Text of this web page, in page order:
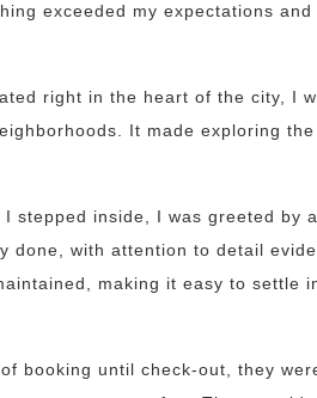
exceeded my expectations and
right in the heart of the city, I
It made exploring the
stepped inside, I was greeted by
done, with attention to detail
making it easy to settle
booking until check-out, they